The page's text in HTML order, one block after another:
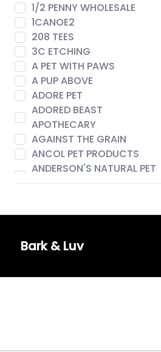
1/2 PENNY WHOLESALE
1CANOE2
208 TEES
3C ETCHING
A PET WITH PAWS
A PUP ABOVE
ADORE PET
ADORED BEAST
APOTHECARY
AGAINST THE GRAIN
ANCOL PET PRODUCTS
ANDERSON'S NATURAL PET
AROMA PAWS
BACH
Bark & Luv